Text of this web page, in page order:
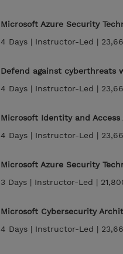
Microsoft Azure Security
4 Days | Instructor-Led |
Defend against cyberthreats
4 Days | Instructor-Led |
Microsoft Identity and
4 Days | Instructor-Led |
Microsoft Azure Security
3 Days | Instructor-Led |
Microsoft Cybersecurity
4 Days | Instructor-Led |